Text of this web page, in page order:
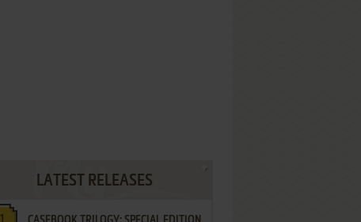
LATEST RELEASES